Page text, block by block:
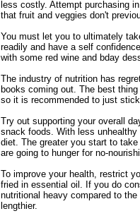
less costly. Attempt purchasing
that fruit and veggies don't
You must let you to ultimately
readily and have a self
with some red wine and bday
The industry of nutrition has
books coming out. The best
so it is recommended to just
Try out supporting your overall
snack foods. With less
diet. The greater you start to
are going to hunger for no-
To improve your health, restrict
fried in essential oil. If you do
nutritional heavy compared to
lengthier.